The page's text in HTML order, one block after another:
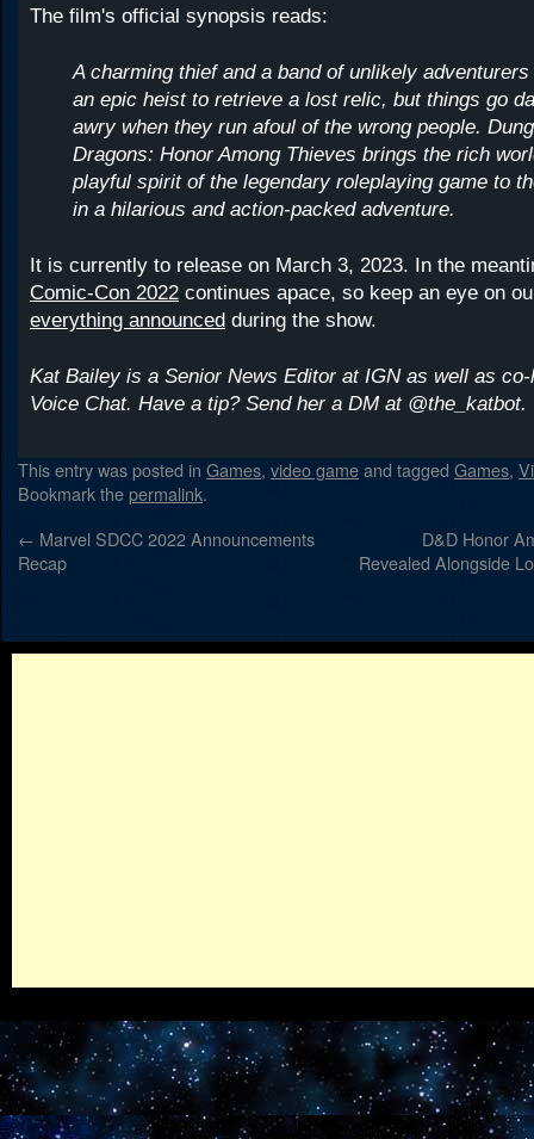
The film's official synopsis reads:
A charming thief and a band of unlikely
an epic heist to retrieve a lost relic, but things go
awry when they run afoul of the wrong people.
Dragons: Honor Among Thieves brings the rich
playful spirit of the legendary roleplaying game to
in a hilarious and action-packed adventure.
It is currently to release on March 3, 2023. In the
Comic-Con 2022 continues apace, so keep an eye on
everything announced during the show.
Kat Bailey is a Senior News Editor at IGN as well as
Voice Chat. Have a tip? Send her a DM at @the_katbot.
This entry was posted in Games, video gameand tagged Games,
Bookmark thepermalink.
← Marvel SDCC 2022 Announcements
Recap
D&D Honor
Revealed Alongside